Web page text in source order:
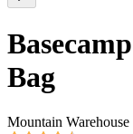
Bag
Mountain Warehouse